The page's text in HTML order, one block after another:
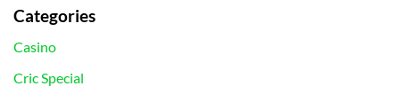
Categories
Casino
Cric Special